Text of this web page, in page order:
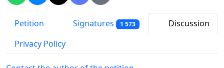
Petition Signatures 1 573
Discussion
Privacy Policy